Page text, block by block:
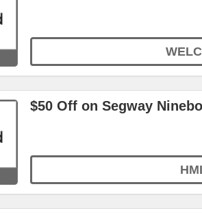
$50 Off on Segway